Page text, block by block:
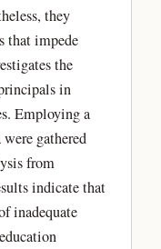
they
that impede
the
in
Employing a
gathered
from
indicate that
inadequate